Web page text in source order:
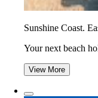
Sunshine Coast.
Your next beach
View More